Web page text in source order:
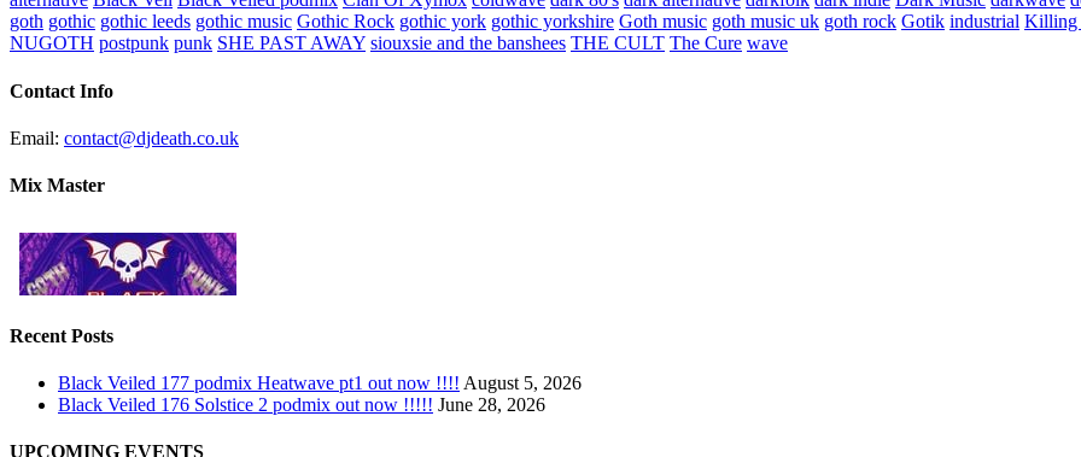
goth gothic gothic leeds gothic music Gothic Rock gothic york gothic yorkshire Goth music goth music uk goth rock Gotik industrial Killing
NUGOTH postpunk punk SHE PAST AWAY siouxsie and the banshees THE CULT The Cure wave
Contact Info
Email: contact@djdeath.co.uk
Mix Master
Recent Posts
Black Veiled 177 podmix Heatwave pt1 out now !!!! August 5, 2026
Black Veiled 176 Solstice 2 podmix out now !!!!! June 28, 2026
UPCOMING EVENTS